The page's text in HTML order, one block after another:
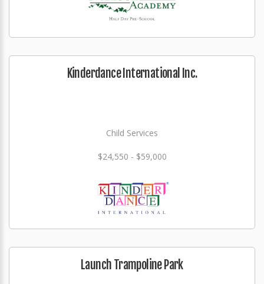
Kinderdance International Inc.
Child Services
$24,550 - $59,000
Launch Trampoline Park